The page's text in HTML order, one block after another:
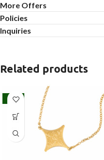
More Offers
Policies
Inquiries
Related products
-50%